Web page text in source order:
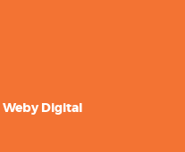
Weby Digital